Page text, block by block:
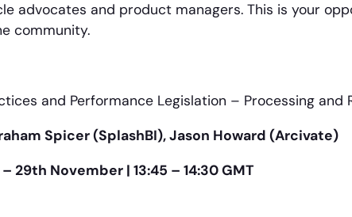
advocates and product managers. This is your
community.
and Performance Legislation – Processing and
Spicer (SplashBI), Jason Howard (Arcivate)
29th November | 13:45 – 14:30 GMT